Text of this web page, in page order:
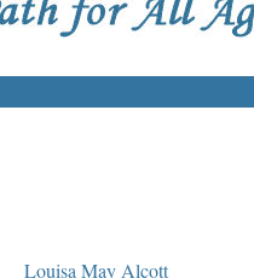
Louisa May Alcott